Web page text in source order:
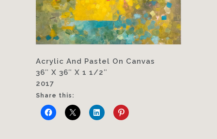
Acrylic And Pastel On Canvas
36″ X 36″ X 1 1/2″
2017
Share this: